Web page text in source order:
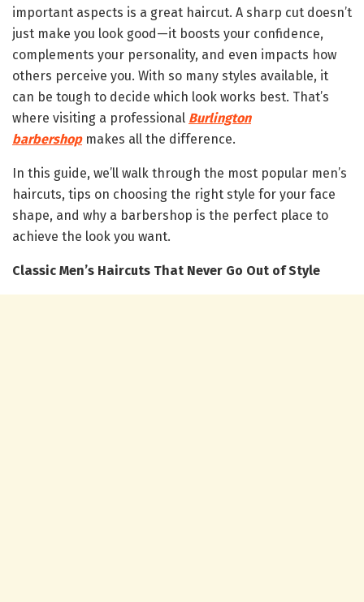
important aspects is a great haircut. A sharp cut doesn’t
just make you look good—it boosts your confidence,
complements your personality, and even impacts how
others perceive you. With so many styles available, it
can be tough to decide which look works best. That’s
where visiting a professional Burlington
barbershopmakes all the difference.
In this guide, we’ll walk through the most popular men’s
haircuts, tips on choosing the right style for your face
shape, and why a barbershop is the perfect place to
achieve the look you want.
Classic Men’s Haircuts That Never Go Out of Style